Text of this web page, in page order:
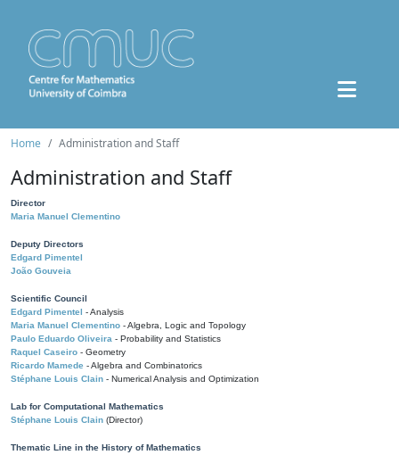
Home Administration and Staff
Administration and Staff
Director
Maria Manuel Clementino
Deputy Directors
Edgard Pimentel
João Gouveia
Scientific Council
Edgard Pimentel - Analysis
Maria Manuel Clementino - Algebra, Logic and Topology
Paulo Eduardo Oliveira - Probability and Statistics
Raquel Caseiro - Geometry
Ricardo Mamede - Algebra and Combinatorics
Stéphane Louis Clain - Numerical Analysis and Optimization
Lab for Computational Mathematics
Stéphane Louis Clain (Director)
Thematic Line in the History of Mathematics